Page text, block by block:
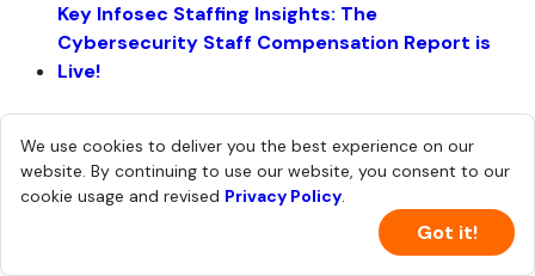
Key Infosec Staffing Insights: The
Cybersecurity Staff Compensation Report is
Live!
Cookie Security Checklist: Lock Down Your Data
Scale and Build a Resilient Security Team - The
We use cookies to deliver you the best experience on our
website. By continuing to use our website, you consent to our
cookie usage and revised Privacy Policy.
Got it!